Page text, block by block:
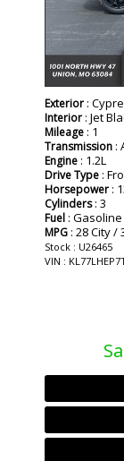
Exterior :
Interior : Jet
Mileage : 1
Transmission :
Engine : 1.2L
Drive Type :
Horsepower :
Cylinders: 3
Fuel : Gasoline
MPG : 28 City /
Stock : U26465
VIN :